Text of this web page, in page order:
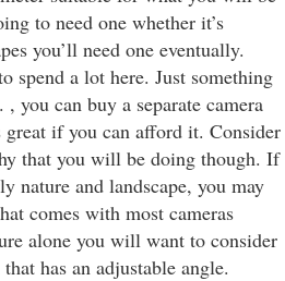
to need one whether it’s
you’ll need one eventually.
spend a lot here. Just something
you can buy a separate camera
if you can afford it. Consider
that you will be doing though. If
nature and landscape, you may
comes with most cameras
alone you will want to consider
has an adjustable angle.